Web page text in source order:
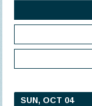
SUN, OCT 04